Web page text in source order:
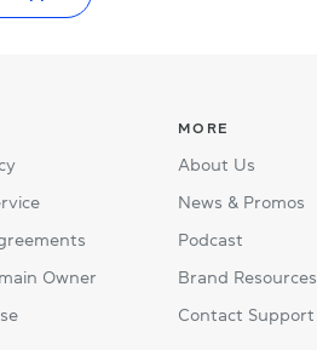
Owner
MORE
About Us
News & Promos
Podcast
Brand Resources
Contact Support